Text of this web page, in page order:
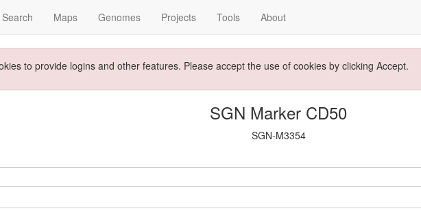
Search Maps Genomes Projects Tools About
to provide logins and other features. Please accept the use of cookies by clicking Accept.
SGN Marker CD50
SGN-M3354